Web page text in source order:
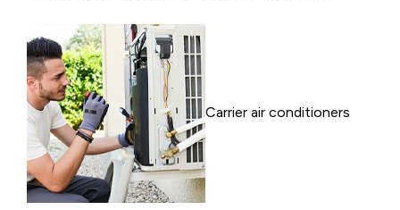
Carrier air conditioners